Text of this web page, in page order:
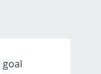
goal